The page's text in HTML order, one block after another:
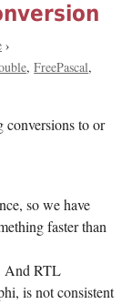
›
FreePascal
conversions to or
so we have
faster than
And RTL
is not consistent